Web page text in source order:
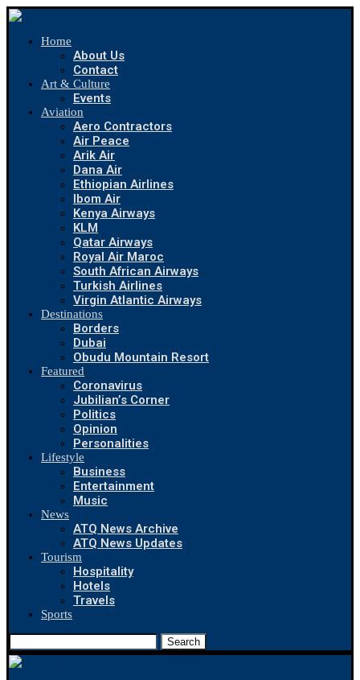
Home
About Us
Contact
Art & Culture
Events
Aviation
Aero Contractors
Air Peace
Arik Air
Dana Air
Ethiopian Airlines
Ibom Air
Kenya Airways
KLM
Qatar Airways
Royal Air Maroc
South African Airways
Turkish Airlines
Virgin Atlantic Airways
Destinations
Borders
Dubai
Obudu Mountain Resort
Featured
Coronavirus
Jubilian’s Corner
Politics
Opinion
Personalities
Lifestyle
Business
Entertainment
Music
News
ATQ News Archive
ATQ News Updates
Tourism
Hospitality
Hotels
Travels
Sports
Search